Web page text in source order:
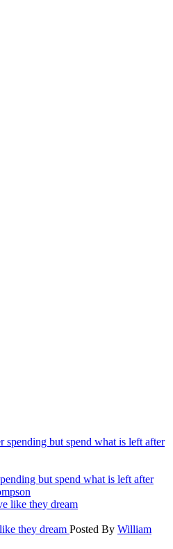
but spend what is left after
they dream Posted By William